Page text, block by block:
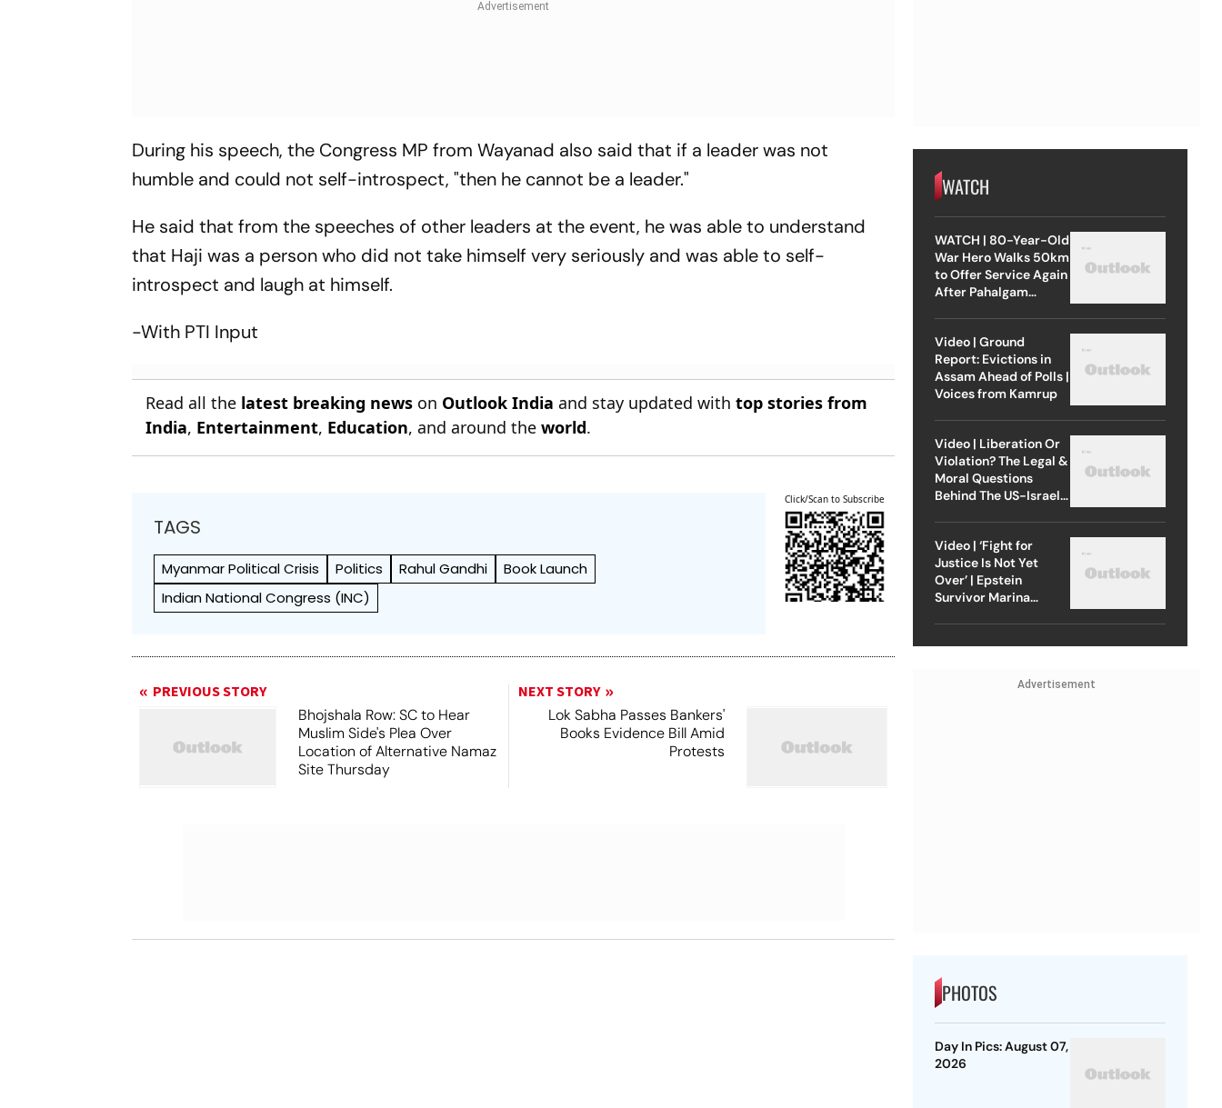
During his speech, the Congress MP from Wayanad also said that if a leader was not
humble and could not self-introspect, "then he cannot be a leader."
He said that from the speeches of other leaders at the event, he was able to understand
that Haji was a person who did not take himself very seriously and was able to self-
introspect and laugh at himself.
-With PTI Input
Read all the latest breaking news on Outlook India and stay updated withtop stories from
India, Entertainment, Education, and around theworld.
TAGS
Myanmar Political Crisis Politics Rahul Gandhi
Book Launch
Indian National Congress (INC)
Click/Scan to Subscribe
PREVIOUS STORY
Bhojshala Row: SC to Hear
Muslim Side's Plea Over
Location of Alternative Namaz
Site Thursday
NEXT STORY
Lok Sabha Passes Bankers'
Books Evidence Bill Amid
Protests
WATCH
WATCH | 80-Year-Old
War Hero Walks 50km
to Offer Service Again
After Pahalgam
Video | Ground
Report: Evictions in
Assam Ahead of Polls |
Voices from Kamrup
Video | Liberation Or
Violation? The Legal &
Moral Questions
Behind The US-Israel
Video | ‘Fight for
Justice Is Not Yet
Over’ | Epstein
Survivor Marina
Advertisement
PHOTOS
Day In Pics: August 07,
2026